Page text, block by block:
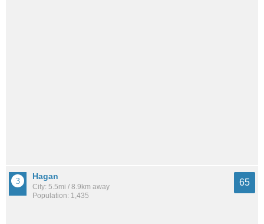
Hagan
City: 5.5mi / 8.9km away
Population: 1,435
65